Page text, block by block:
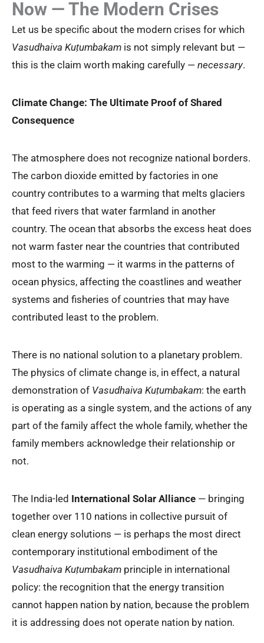
Now — The Modern Crises
Let us be specific about the modern crises for which
Vasudhaiva Kuṭumbakam is not simply relevant but —
this is the claim worth making carefully — necessary.
Climate Change: The Ultimate Proof of Shared
Consequence
The atmosphere does not recognize national borders.
The carbon dioxide emitted by factories in one
country contributes to a warming that melts glaciers
that feed rivers that water farmland in another
country. The ocean that absorbs the excess heat does
not warm faster near the countries that contributed
most to the warming — it warms in the patterns of
ocean physics, affecting the coastlines and weather
systems and fisheries of countries that may have
contributed least to the problem.
There is no national solution to a planetary problem.
The physics of climate change is, in effect, a natural
demonstration of Vasudhaiva Kuṭumbakam: the earth
is operating as a single system, and the actions of any
part of the family affect the whole family, whether the
family members acknowledge their relationship or
not.
The India-led International Solar Alliance — bringing
together over 110 nations in collective pursuit of
clean energy solutions — is perhaps the most direct
contemporary institutional embodiment of the
Vasudhaiva Kuṭumbakam principle in international
policy: the recognition that the energy transition
cannot happen nation by nation, because the problem
it is addressing does not operate nation by nation.